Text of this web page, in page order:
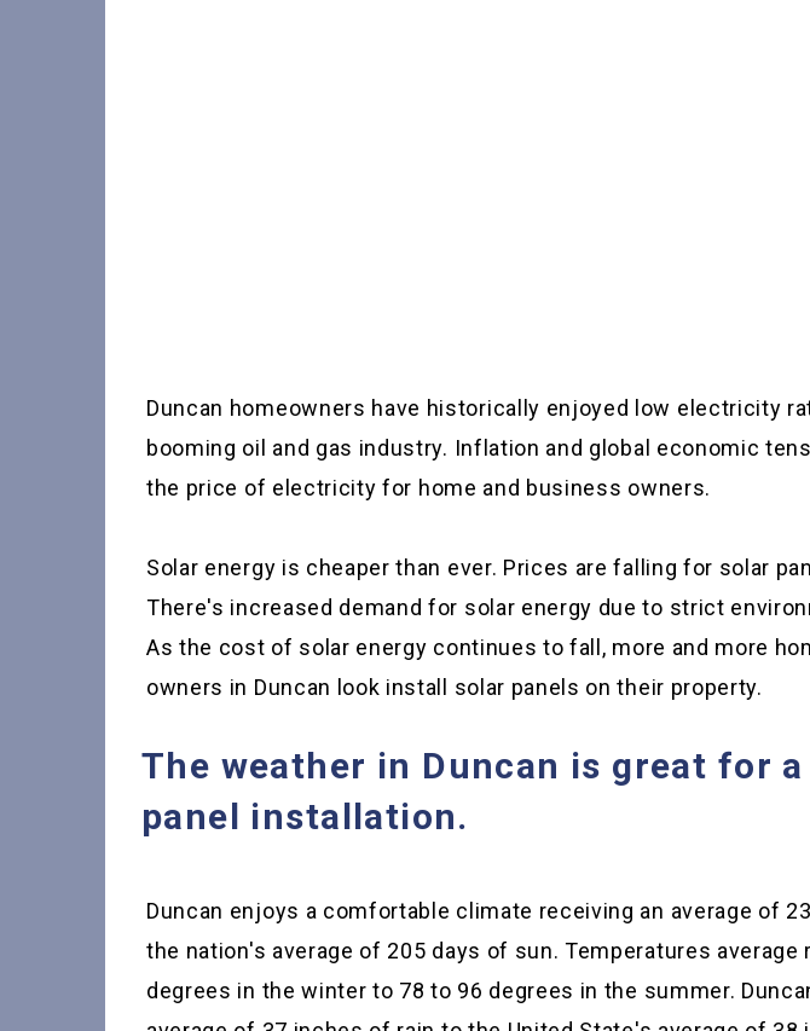
Duncan homeowners have historically enjoyed low electricity
booming oil and gas industry. Inflation and global economic
the price of electricity for home and business owners.
Solar energy is cheaper than ever. Prices are falling for solar
There's increased demand for solar energy due to strict
As the cost of solar energy continues to fall, more and more
owners in Duncan look install solar panels on their property.
The weather in Duncan is great for
panel installation.
Duncan enjoys a comfortable climate receiving an average of
the nation's average of 205 days of sun. Temperatures average
degrees in the winter to 78 to 96 degrees in the summer.